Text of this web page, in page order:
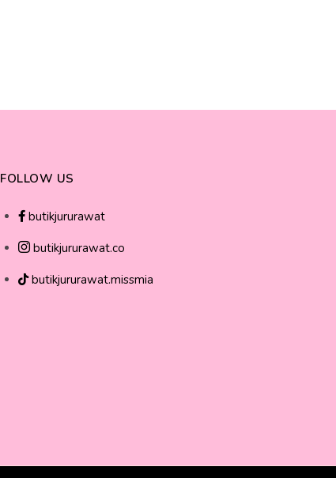
FOLLOW US
butikjururawat
butikjururawat.co
butikjururawat.missmia